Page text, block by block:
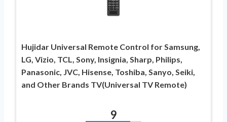
Hujidar Universal Remote Control for Samsung,
LG, Vizio, TCL, Sony, Insignia, Sharp, Philips,
Panasonic, JVC, Hisense, Toshiba, Sanyo, Seiki,
and Other Brands TV(Universal TV Remote)
9